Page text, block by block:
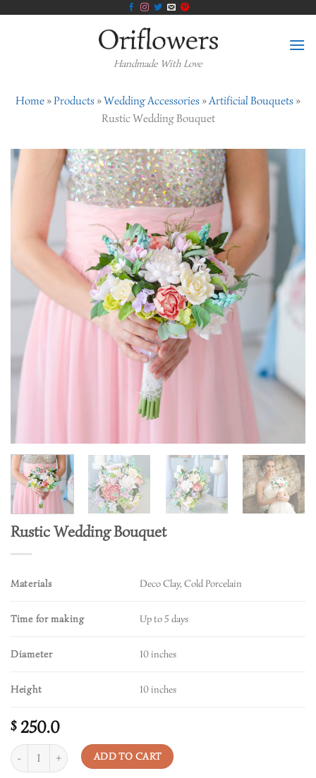
Handmade With Love
Home »Products »Wedding Accessories »Artificial Bouquets »
Rustic Wedding Bouquet
Rustic Wedding Bouquet
Materials Deco Clay, Cold Porcelain
Time for making Up to 5 days
Diameter 10 inches
Height 10 inches
$ 250.0
Quantity ADD TO CART